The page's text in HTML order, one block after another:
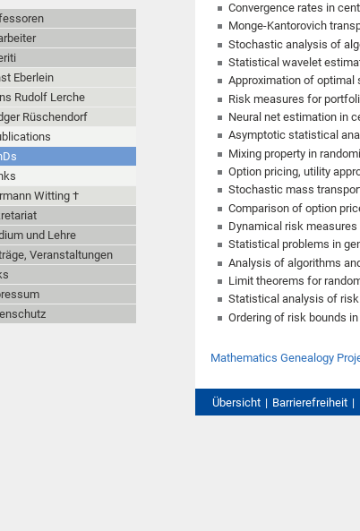
Convergence rates in
Monge-Kantorovich
Stochastic analysis of
Statistical wavelet
Approximation of optimal
Risk measures for
Neural net estimation in
Asymptotic statistical
Mixing property in
Option pricing, utility
Stochastic mass
Comparison of option
Dynamical risk measures
Statistical problems in
Analysis of algorithms
Limit theorems for
Statistical analysis of
Ordering of risk bounds
Mathematics Genealogy
Eberlein
Rudolf Lerche
Rüschendorf
Witting †
und Lehre
Veranstaltungen
Übersicht Barrierefreiheit